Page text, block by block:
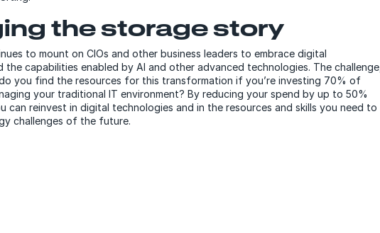
the storage story
to mount on CIOs and other business leaders to embrace digital
the capabilities enabled by AI and other advanced technologies. The challenge,
you find the resources for this transformation if you’re investing 70% of
your traditional IT environment? By reducing your spend by up to 50%
can reinvest in digital technologies and in the resources and skills you need to
challenges of the future.